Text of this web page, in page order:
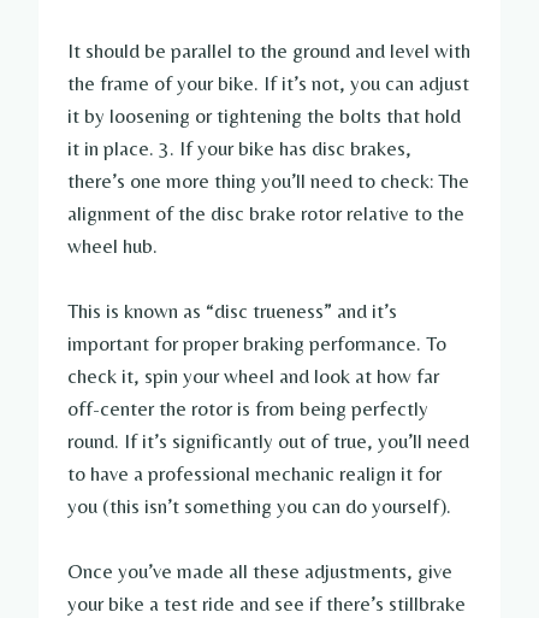
It should be parallel to the ground and level with
the frame of your bike. If it’s not, you can adjust
it by loosening or tightening the bolts that hold
it in place. 3. If your bike has disc brakes,
there’s one more thing you’ll need to check: The
alignment of the disc brake rotor relative to the
wheel hub.
This is known as “disc trueness” and it’s
important for proper braking performance. To
check it, spin your wheel and look at how far
off-center the rotor is from being perfectly
round. If it’s significantly out of true, you’ll need
to have a professional mechanic realign it for
you (this isn’t something you can do yourself).
Once you’ve made all these adjustments, give
your bike a test ride and see if there’s stillbrake